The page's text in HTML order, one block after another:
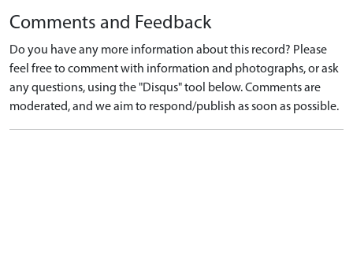
Comments and Feedback
Do you have any more information about this record? Please
feel free to comment with information and photographs, or ask
any questions, using the "Disqus" tool below. Comments are
moderated, and we aim to respond/publish as soon as possible.